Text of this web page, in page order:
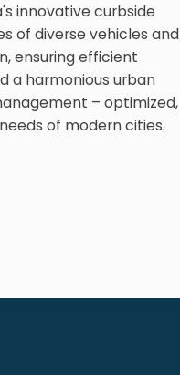
innovative curbside
of diverse vehicles and
ensuring efficient
a harmonious urban
– optimized,
of modern cities.